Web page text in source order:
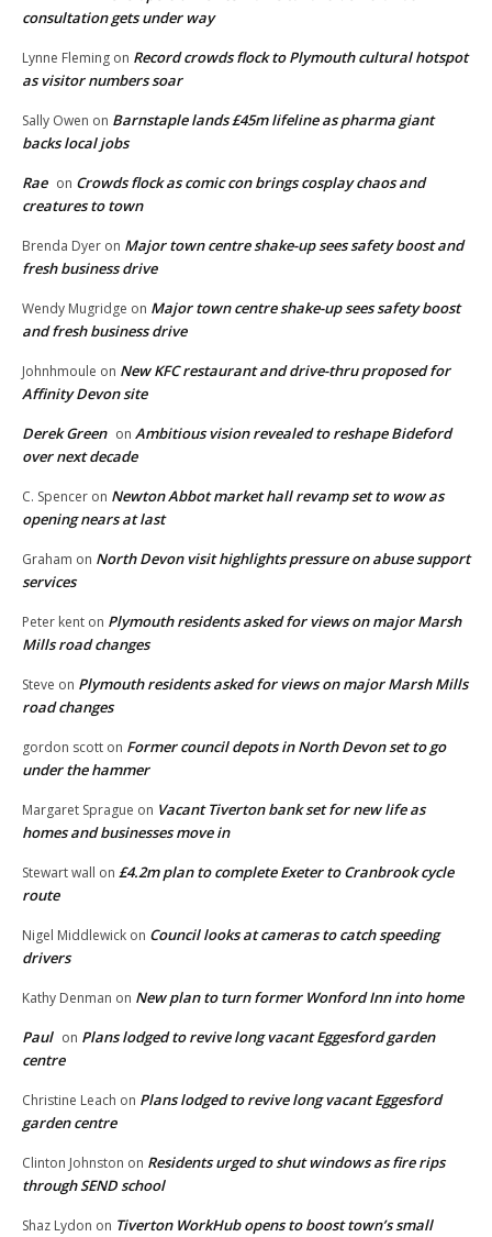
consultation gets under way
Lynne Fleming on Record crowds flock to Plymouth cultural hotspot
as visitor numbers soar
Sally Owen on Barnstaple lands £45m lifeline as pharma giant
backs local jobs
Rae on Crowds flock as comic con brings cosplay chaos and
creatures to town
Brenda Dyer on Major town centre shake-up sees safety boost and
fresh business drive
Wendy Mugridge on Major town centre shake-up sees safety boost
and fresh business drive
Johnhmoule on New KFC restaurant and drive-thru proposed for
Affinity Devon site
Derek Green on Ambitious vision revealed to reshape Bideford
over next decade
C. Spencer on Newton Abbot market hall revamp set to wow as
opening nears at last
Graham on North Devon visit highlights pressure on abuse support
services
Peter kent on Plymouth residents asked for views on major Marsh
Mills road changes
Steve on Plymouth residents asked for views on major Marsh Mills
road changes
gordon scott on Former council depots in North Devon set to go
under the hammer
Margaret Sprague on Vacant Tiverton bank set for new life as
homes and businesses move in
Stewart wall on £4.2m plan to complete Exeter to Cranbrook cycle
route
Nigel Middlewick on Council looks at cameras to catch speeding
drivers
Kathy Denman on New plan to turn former Wonford Inn into home
Paul on Plans lodged to revive long vacant Eggesford garden
centre
Christine Leach on Plans lodged to revive long vacant Eggesford
garden centre
Clinton Johnston on Residents urged to shut windows as fire rips
through SEND school
Shaz Lydon on Tiverton WorkHub opens to boost town’s small